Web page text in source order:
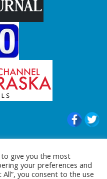
Reserved to
give you the most
your preferences and
you consent to the use